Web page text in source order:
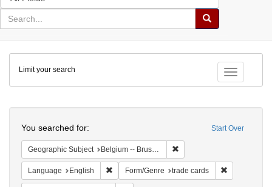
in
for
search
Search
Colenda
Digital
Repository
Toggle
Limit your search
Start Over
You searched for:
Geographic Subject Belgium -- Brussels
Language English Remove constraint Language: English
Form/Genre trade cards